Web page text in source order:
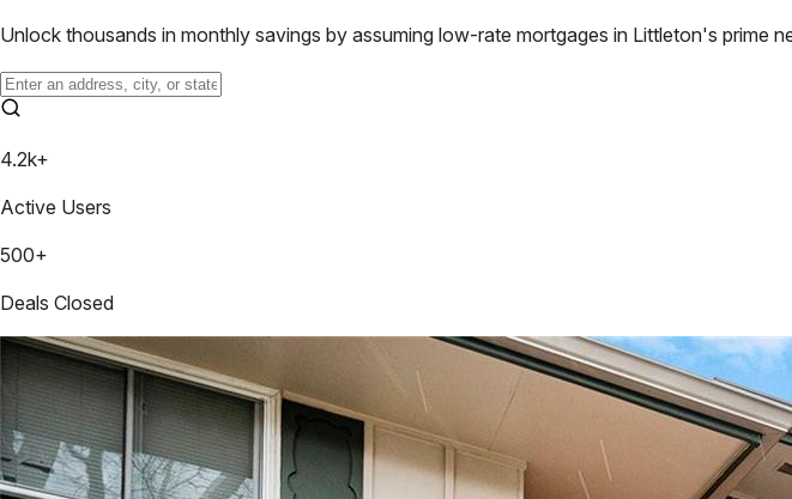
Unlock thousands in monthly savings by assuming low-rate mortgages in Littleton's prime
4.2k+
Active Users
500+
Deals Closed